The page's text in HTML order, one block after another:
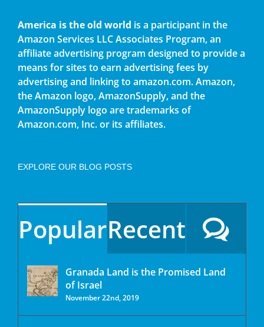
America is the old world is a participant in the
Amazon Services LLC Associates Program, an
affiliate advertising program designed to provide a
means for sites to earn advertising fees by
advertising and linking to amazon.com. Amazon,
the Amazon logo, AmazonSupply, and the
AmazonSupply logo are trademarks of
Amazon.com, Inc. or its affiliates.
EXPLORE OUR BLOG POSTS
PopularRecent
Granada Land is the Promised Land
of Israel
November 22nd, 2019